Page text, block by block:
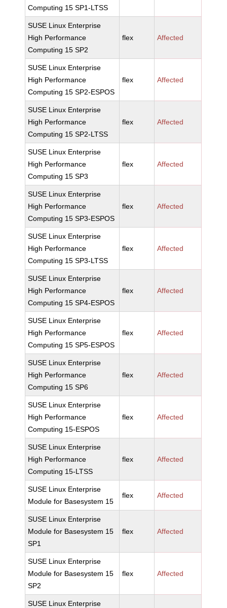
Computing 15 SP1-LTSS
SUSE Linux Enterprise
High Performance
Computing 15 SP2
flex Affected
SUSE Linux Enterprise
High Performance
Computing 15 SP2-ESPOS
flex Affected
SUSE Linux Enterprise
High Performance
Computing 15 SP2-LTSS
flex Affected
SUSE Linux Enterprise
High Performance
Computing 15 SP3
flex Affected
SUSE Linux Enterprise
High Performance
Computing 15 SP3-ESPOS
flex Affected
SUSE Linux Enterprise
High Performance
Computing 15 SP3-LTSS
flex Affected
SUSE Linux Enterprise
High Performance
Computing 15 SP4-ESPOS
flex Affected
SUSE Linux Enterprise
High Performance
Computing 15 SP5-ESPOS
flex Affected
SUSE Linux Enterprise
High Performance
Computing 15 SP6
flex Affected
SUSE Linux Enterprise
High Performance
Computing 15-ESPOS
flex Affected
SUSE Linux Enterprise
High Performance
Computing 15-LTSS
flex Affected
SUSE Linux Enterprise
Module for Basesystem 15
flex Affected
SUSE Linux Enterprise
Module for Basesystem 15
SP1
flex Affected
SUSE Linux Enterprise
Module for Basesystem 15
SP2
flex Affected
SUSE Linux Enterprise